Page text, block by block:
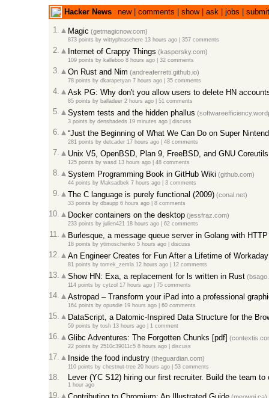
Hacker News new| comments show| ask| jobs
submit
1.
Magic (getmagicnow.com)
873 points by wittyphrasehere 13 hours ago| 357 comments
2. Internet of Crappy Things (kaspersky.com)
109 points by kalleboo 8 hours ago| 32 comments
3. On Rust and Nim (andreaferretti.github.io)
78 points by dkarapetyan 7 hours ago| 35 comments
4. Ask PG: Why don't you allow users to delete HN
85 points by balladeer 2 hours ago| 51 comments
5. System tests and the hidden phallus
3 points by denshadeds 19 minutes ago| discuss
6. “Just the Beginning of What We Can Do on Super
281 points by detcader 17 hours ago| 48 comments
7. Unix V5, OpenBSD, Plan 9, FreeBSD, and GNU
125 points by wasd 13 hours ago| 48 comments
8. System Programming Book in GitHub Wiki (github.com)
44 points by Maksadbek 7 hours ago| 3 comments
9. The C language is purely functional (2009)(conal.net)
33 points by dbaupp 6 hours ago| 8 comments
10. Docker containers on the desktop(jessfraz.com)
233 points by julien421 18 hours ago| 62 comments
11. Burlesque, a message queue server in Golang with
18 points by ytimoschenko 5 hours ago| discuss
12. An Engineer Creates for Fun After a Lifetime of
81 points by tomek_zemla 12 hours ago| 12 comments
13. Show HN: Exa, a replacement for ls written in Rust
114 points by cytzol 17 hours ago| 75 comments
14. Astropad – Transform your iPad into a professional
164 points by opusdie 19 hours ago| 60 comments
15. DataScript, a Datomic-Inspired Data Structure for the
59 points by tosh 13 hours ago| 1 comment
16. Glibc Adventures: The Forgotten Chunks [pdf]
22 points by 2510c39011c5 8 hours ago| discuss
17. Inside the food industry(theguardian.com)
110 points by chestnut-tree 20 hours ago| 53 comments
18. Lever (YC S12) hiring our first recruiter. Build the team to
1 hour ago
19.